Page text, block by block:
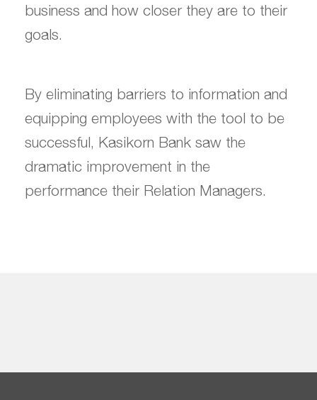
business and how closer they are to their
goals.
By eliminating barriers to information and
equipping employees with the tool to be
successful, Kasikorn Bank saw the
dramatic improvement in the
performance their Relation Managers.